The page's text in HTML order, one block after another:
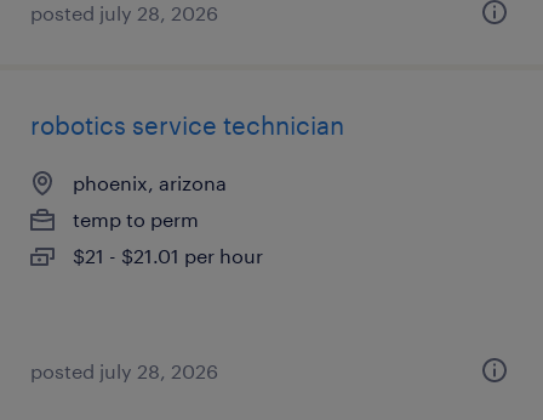
posted july 28, 2026
robotics service technician
phoenix, arizona
temp to perm
$21 - $21.01 per hour
posted july 28, 2026